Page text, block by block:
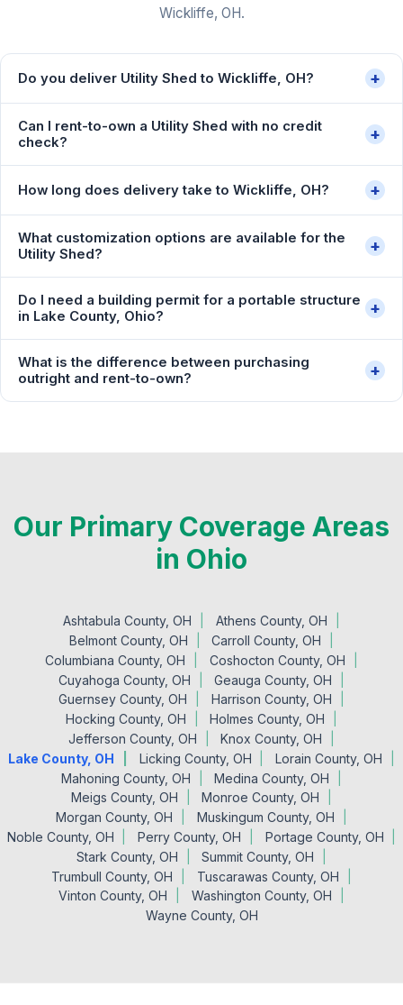
Wickliffe, OH.
Do you deliver Utility Shed to Wickliffe, OH? +
Can I rent-to-own a Utility Shed with no credit
check?
+
How long does delivery take to Wickliffe, OH? +
What customization options are available for the
Utility Shed?
+
Do I need a building permit for a portable structure
in Lake County, Ohio?
+
What is the difference between purchasing
outright and rent-to-own?
+
Our Primary Coverage Areas
in Ohio
Ashtabula County, OH
Athens County, OH
Belmont County, OH
Carroll County, OH
Columbiana County, OH
Coshocton County, OH
Cuyahoga County, OH
Geauga County, OH
Guernsey County, OH
Harrison County, OH
Hocking County, OH
Holmes County, OH
Jefferson County, OH
Knox County, OH
Lake County, OH
Licking County, OH
Lorain County, OH
Mahoning County, OH
Medina County, OH
Meigs County, OH
Monroe County, OH
Morgan County, OH
Muskingum County, OH
Noble County, OH
Perry County, OH
Portage County, OH
Stark County, OH
Summit County, OH
Trumbull County, OH
Tuscarawas County, OH
Vinton County, OH
Washington County, OH
Wayne County, OH